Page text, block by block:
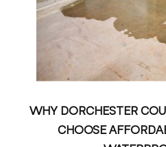
WHY DORCHESTER
CHOOSE